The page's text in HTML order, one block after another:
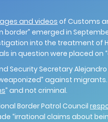
and videos of Customs
border” emerged in
into the treatment of
in question were placed on
Security Secretary
against
” and not criminal.
Border Patrol Council
“irrational claims about